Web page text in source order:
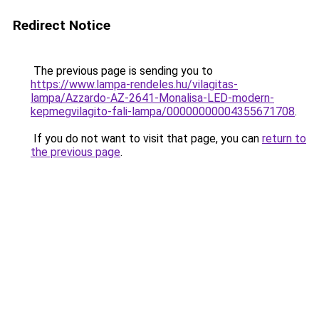
Redirect Notice
The previous page is sending you to
https://www.lampa-rendeles.hu/vilagitas-
lampa/Azzardo-AZ-2641-Monalisa-LED-modern-
kepmegvilagito-fali-lampa/00000000004355671708.
If you do not want to visit that page, you can return to
the previous page.